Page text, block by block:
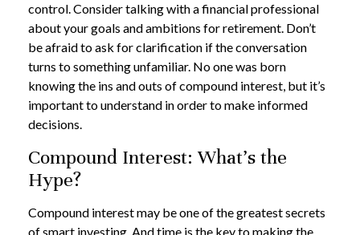
control. Consider talking with a financial professional
about your goals and ambitions for retirement. Don’t
be afraid to ask for clarification if the conversation
turns to something unfamiliar. No one was born
knowing the ins and outs of compound interest, but it’s
important to understand in order to make informed
decisions.
Compound Interest: What’s the
Hype?
Compound interest may be one of the greatest secrets
of smart investing. And time is the key to making the